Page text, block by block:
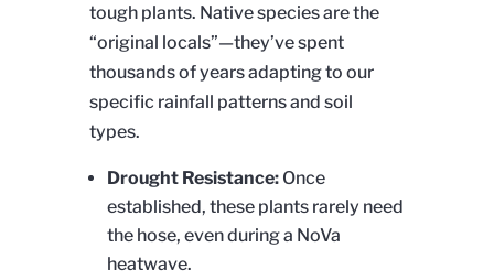
tough plants. Native species are the
“original locals”—they’ve spent
thousands of years adapting to our
specific rainfall patterns and soil
types.
Drought Resistance:Once
established, these plants rarely need
the hose, even during a NoVa
heatwave.